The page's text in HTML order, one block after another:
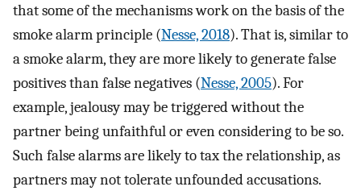
that some of the mechanisms work on the basis of the
smoke alarm principle (Nesse, 2018). That is, similar to
a smoke alarm, they are more likely to generate false
positives than false negatives (Nesse, 2005). For
example, jealousy may be triggered without the
partner being unfaithful or even considering to be so.
Such false alarms are likely to tax the relationship, as
partners may not tolerate unfounded accusations.